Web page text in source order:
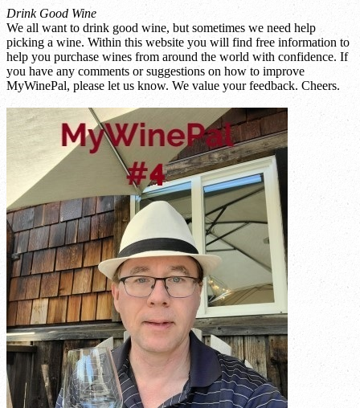
Drink Good Wine
We all want to drink good wine, but sometimes we need help
picking a wine. Within this website you will find free information to
help you purchase wines from around the world with confidence. If
you have any comments or suggestions on how to improve
MyWinePal, please let us know. We value your feedback. Cheers.